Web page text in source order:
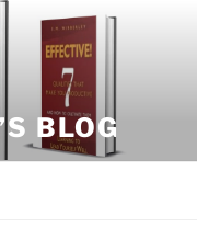
BLOG